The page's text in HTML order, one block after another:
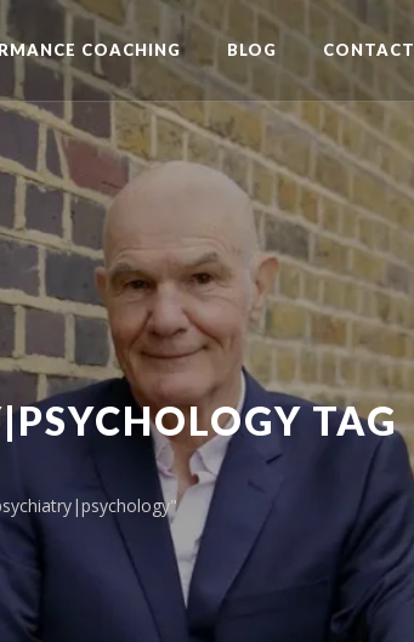
COACHING BLOG CONTACT
TAG